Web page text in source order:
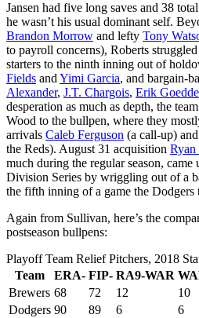
Jansen had five long saves and 38
he wasn’t his usual dominant self.
Brandon Morrow and lefty Tony
to payroll concerns), Roberts
starters to the ninth inning out of
Fields and Yimi Garcia, and bargain-
Alexander, J.T. Chargois, Erik
desperation as much as depth, the
Wood to the bullpen, where they
arrivals Caleb Ferguson (a call-up) and
the Reds). August 31 acquisition Ryan
much during the regular season,
Division Series by wriggling out of a
the fifth inning of a game the Dodgers
Again from Sullivan, here’s the
postseason bullpens:
Playoff Team Relief Pitchers, 2018
Team
ERA- FIP- RA9-WAR
Brewers 68 72 12
10
Dodgers 90 89 6 6